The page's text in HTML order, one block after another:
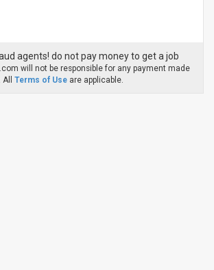
agents! do not pay money to get a job
will not be responsible for any payment made
Terms of Use are applicable.